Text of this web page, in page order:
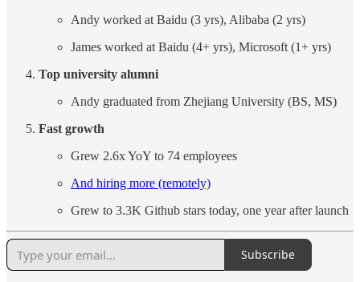
Andy worked at Baidu (3 yrs), Alibaba (2 yrs)
James worked at Baidu (4+ yrs), Microsoft (1+ yrs)
Top university alumni
Andy graduated from Zhejiang University (BS, MS)
Fast growth
Grew 2.6x YoY to 74 employees
And hiring more (remotely)
Grew to 3.3K Github stars today, one year after launch
Subscribe